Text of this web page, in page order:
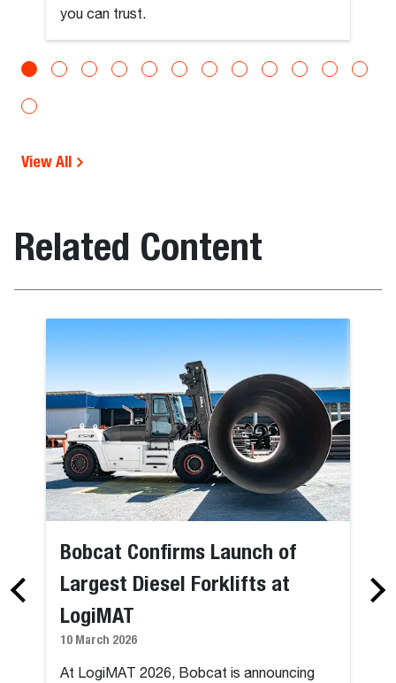
you can trust.
View All
Related Content
Bobcat Confirms Launch of
Largest Diesel Forklifts at
LogiMAT
10 March 2026
At LogiMAT 2026, Bobcat is announcing